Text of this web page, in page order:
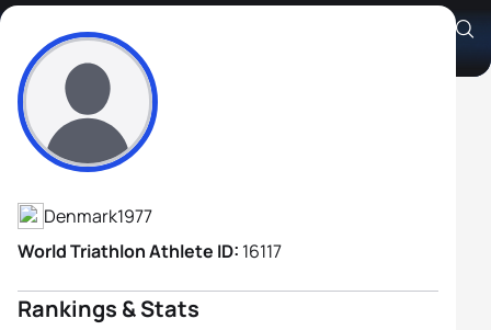
Christian Madsen
Athlete's Profile
Denmark1977
World Triathlon Athlete ID: 16117
Rankings & Stats